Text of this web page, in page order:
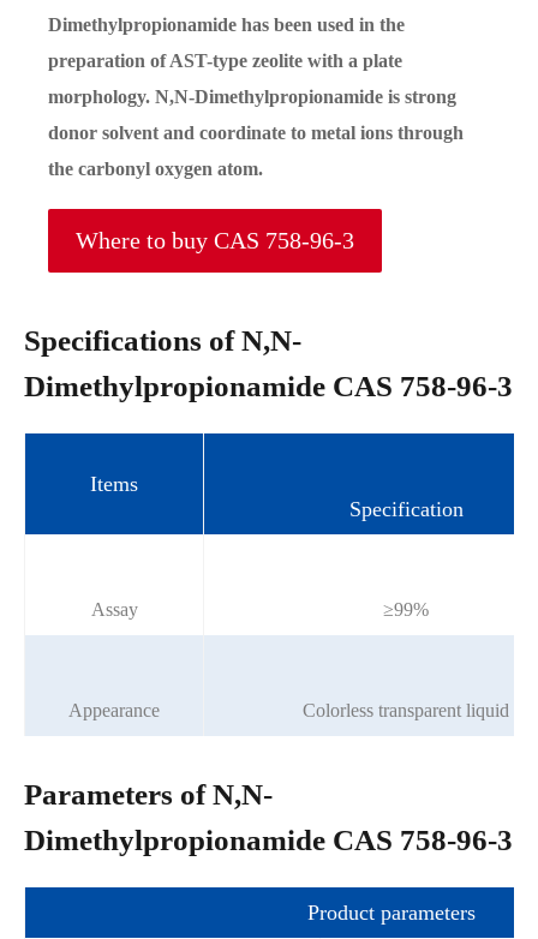
Dimethylpropionamide has been used in the
preparation of AST-type zeolite with a plate
morphology. N,N-Dimethylpropionamide is strong
donor solvent and coordinate to metal ions through
the carbonyl oxygen atom.
Where to buy CAS 758-96-3
Specifications of N,N-
Dimethylpropionamide CAS 758-96-3
Items
Specification
Assay ≥99%
Appearance Colorless transparent liquid
Parameters of N,N-
Dimethylpropionamide CAS 758-96-3
Product parameters